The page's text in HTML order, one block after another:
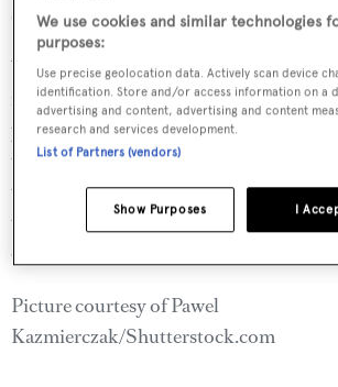
down to the shore from the end of the
Your chef will pack a picnic lunch as
restaurants nearby. For those in the
place to bodysurf, but Hope Bay is such
that you are unlikely to see another soul.
take a late afternoon cruise to Union
topped by the 1,100ft Mount Taboi,
off the long sand beach in Chatham Bay.
Picture courtesy of Pawel
Kazmierczak/Shutterstock.com
We use cookies and similar technologies
purposes:
Use precise geolocation data. Actively scan device
identification. Store and/or access information on a
advertising and content, advertising and content
research and services development.
List of Partners (vendors)
I
Show Purposes